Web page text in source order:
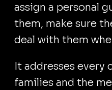
assign a personal
them, make sure
deal with them
It addresses every
families and the